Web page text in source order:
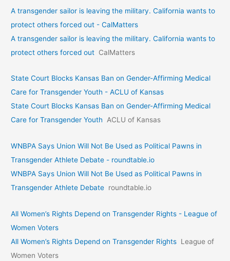
A transgender sailor is leaving the military. California wants to
protect others forced out - CalMatters
A transgender sailor is leaving the military. California wants to
protect others forced out CalMatters
State Court Blocks Kansas Ban on Gender-Affirming Medical
Care for Transgender Youth - ACLU of Kansas
State Court Blocks Kansas Ban on Gender-Affirming Medical
Care for Transgender Youth ACLU of Kansas
WNBPA Says Union Will Not Be Used as Political Pawns in
Transgender Athlete Debate - roundtable.io
WNBPA Says Union Will Not Be Used as Political Pawns in
Transgender Athlete Debate roundtable.io
All Women’s Rights Depend on Transgender Rights - League of
Women Voters
All Women’s Rights Depend on Transgender Rights League of
Women Voters